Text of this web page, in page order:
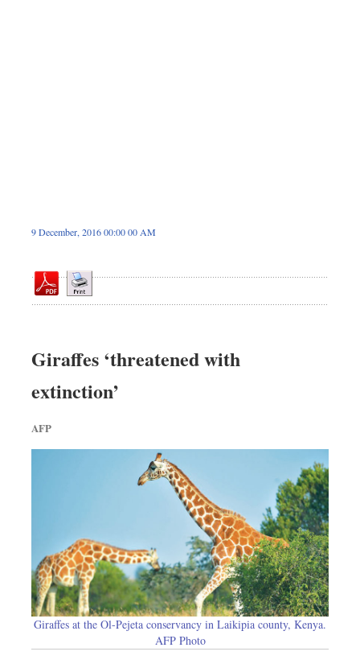
9 December, 2016 00:00 00 AM
Giraffes ‘threatened with
extinction’
AFP
Giraffes at the Ol-Pejeta conservancy in Laikipia county, Kenya.
AFP Photo